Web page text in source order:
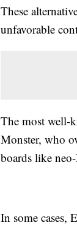
These
unfavorable
The most well-
Monster, who
boards like
In some cases,